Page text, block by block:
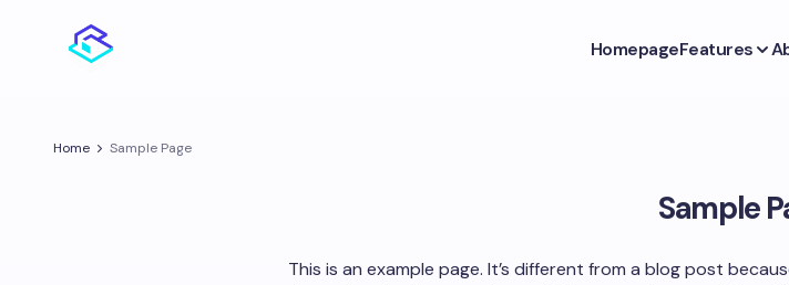
HomepageFeatures
Home Sample Page
Sample
This is an example page. It’s different from a blog post